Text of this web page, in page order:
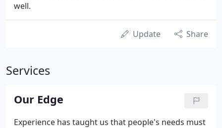
well.
Update Share
Services
Our Edge
Experience has taught us that people's needs must